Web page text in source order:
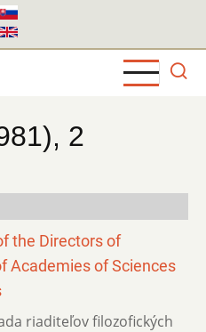
2
the Directors of
Academies of Sciences
riaditeľov filozofických